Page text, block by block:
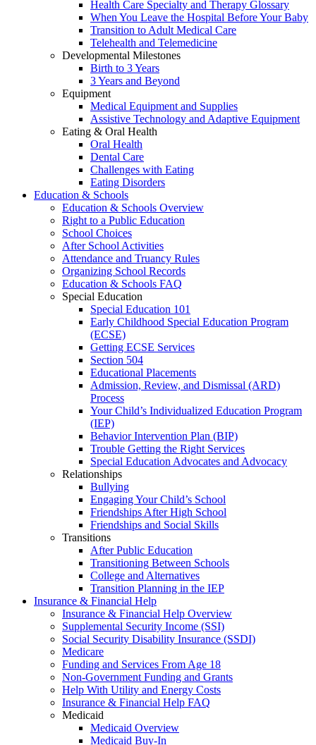
Health Care Specialty and Therapy Glossary
When You Leave the Hospital Before Your Baby
Transition to Adult Medical Care
Telehealth and Telemedicine
Developmental Milestones
Birth to 3 Years
3 Years and Beyond
Equipment
Medical Equipment and Supplies
Assistive Technology and Adaptive Equipment
Eating & Oral Health
Oral Health
Dental Care
Challenges with Eating
Eating Disorders
Education & Schools
Education & Schools Overview
Right to a Public Education
School Choices
After School Activities
Attendance and Truancy Rules
Organizing School Records
Education & Schools FAQ
Special Education
Special Education 101
Early Childhood Special Education Program
(ECSE)
Getting ECSE Services
Section 504
Educational Placements
Admission, Review, and Dismissal (ARD)
Process
Your Child’s Individualized Education Program
(IEP)
Behavior Intervention Plan (BIP)
Trouble Getting the Right Services
Special Education Advocates and Advocacy
Relationships
Bullying
Engaging Your Child’s School
Friendships After High School
Friendships and Social Skills
Transitions
After Public Education
Transitioning Between Schools
College and Alternatives
Transition Planning in the IEP
Insurance & Financial Help
Insurance & Financial Help Overview
Supplemental Security Income (SSI)
Social Security Disability Insurance (SSDI)
Medicare
Funding and Services From Age 18
Non-Government Funding and Grants
Help With Utility and Energy Costs
Insurance & Financial Help FAQ
Medicaid
Medicaid Overview
Medicaid Buy-In